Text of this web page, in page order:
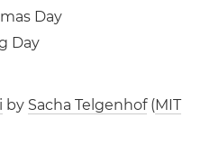
Day
Day
by Sacha Telgenhof(MIT